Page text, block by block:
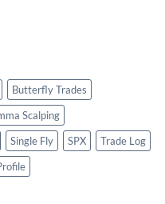
Butterfly Trades
Scalping
Single Fly SPX
Trade Log